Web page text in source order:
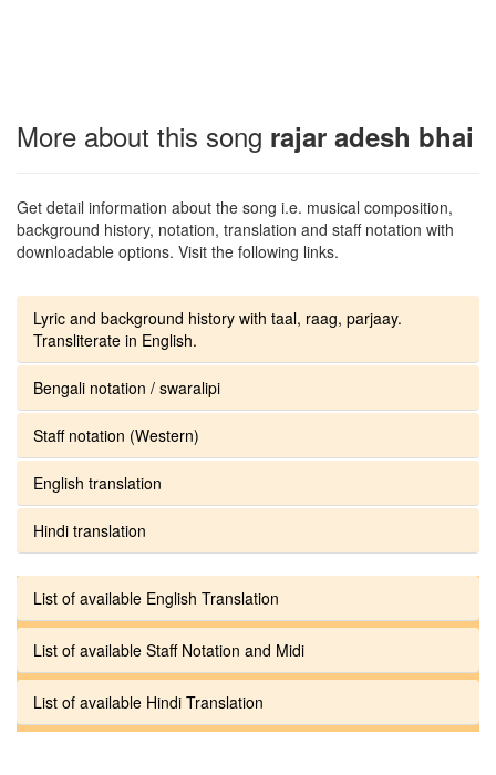
More about this song rajar adesh bhai
Get detail information about the song i.e. musical composition,
background history, notation, translation and staff notation with
downloadable options. Visit the following links.
Lyric and background history with taal, raag, parjaay.
Transliterate in English.
Bengali notation / swaralipi
Staff notation (Western)
English translation
Hindi translation
List of available English Translation
List of available Staff Notation and Midi
List of available Hindi Translation